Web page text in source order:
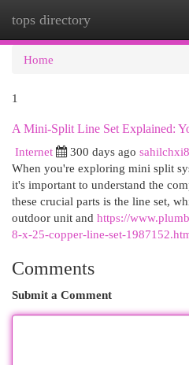
tops directory
Home
1
A Mini-Split Line Set Explained:
Internet
300 days ago
When you're exploring mini split
it's important to understand the
these crucial parts is the line set,
outdoor unit and https://
8-x-25-copper-line-set-
Comments
Submit a Comment